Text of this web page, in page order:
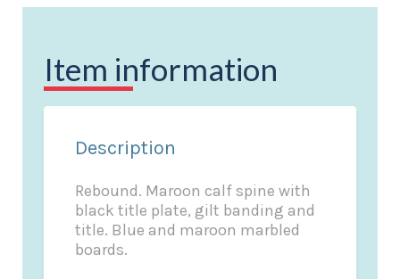
Item information
Description
Rebound. Maroon calf spine with
black title plate, gilt banding and
title. Blue and maroon marbled
boards.